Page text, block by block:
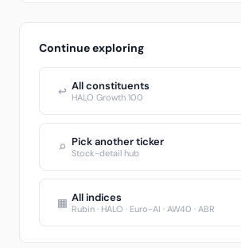
Continue exploring
↩ All constituents
HALO Growth 100
⌕ Pick another ticker
Stock-detail hub
▦ All indices
Rubin · HALO · Euro-AI · AW40 · ABR